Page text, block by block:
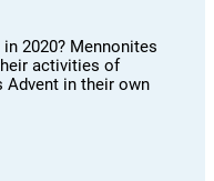
2020? Mennonites
activities of
Advent in their own